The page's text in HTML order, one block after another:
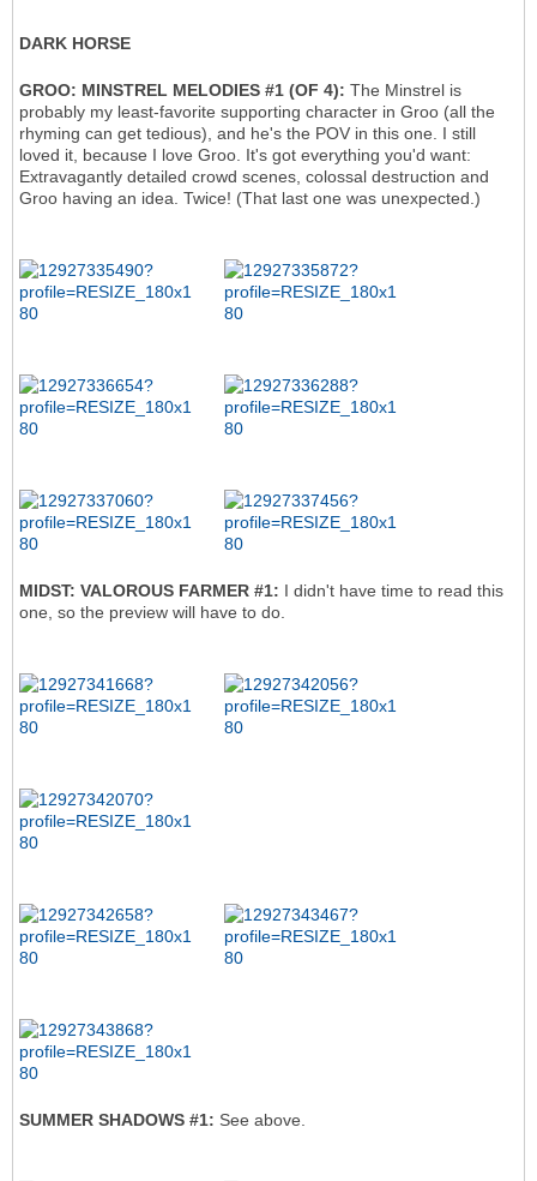
DARK HORSE
GROO: MINSTREL MELODIES #1 (OF 4): The Minstrel is
probably my least-favorite supporting character in Groo (all the
rhyming can get tedious), and he's the POV in this one. I still
loved it, because I love Groo. It's got everything you'd want:
Extravagantly detailed crowd scenes, colossal destruction and
Groo having an idea. Twice! (That last one was unexpected.)
MIDST: VALOROUS FARMER #1: I didn't have time to read this
one, so the preview will have to do.
SUMMER SHADOWS #1: See above.